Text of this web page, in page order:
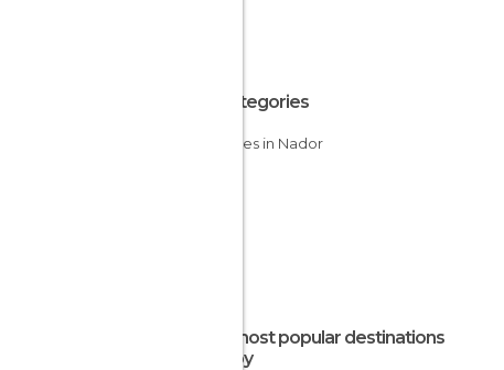
All Categories
Beaches in Nador
The most popular destinations
nearby